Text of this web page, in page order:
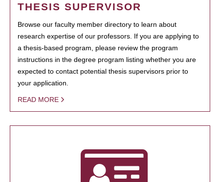
THESIS SUPERVISOR
Browse our faculty member directory to learn about
research expertise of our professors. If you are applying to
a thesis-based program, please review the program
instructions in the degree program listing whether you are
expected to contact potential thesis supervisors prior to
your application.
READ MORE